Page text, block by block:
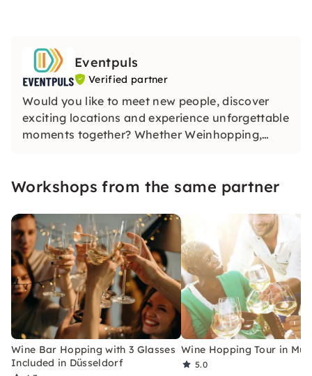
Eventpuls
Verified partner
Would you like to meet new people, discover
exciting locations and experience unforgettable
moments together? Whether Weinhopping,
remembered for a long time.
Workshops from the same partner
Wine Bar Hopping with 3 Glasses
Included in Düsseldorf
Wine Hopping Tour in
5.0